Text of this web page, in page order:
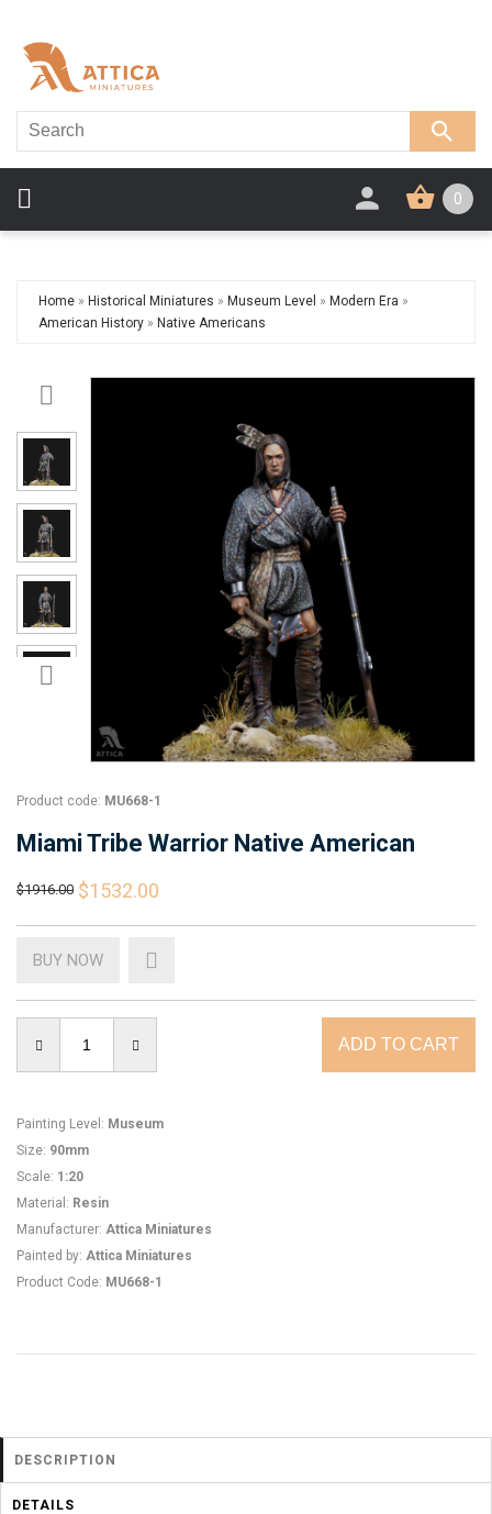
0
Home » Historical Miniatures » Museum Level » Modern Era »
American History » Native Americans
Product code: MU668-1
Miami Tribe Warrior Native American
$1916.00 $1532.00
BUY NOW
Painting Level : Museum
Size: 90mm
Scale: 1:20
Material : Resin
Manufacturer: Attica Miniatures
Painted by: Attica Miniatures
Product Code: MU668-1
DESCRIPTION
DETAILS